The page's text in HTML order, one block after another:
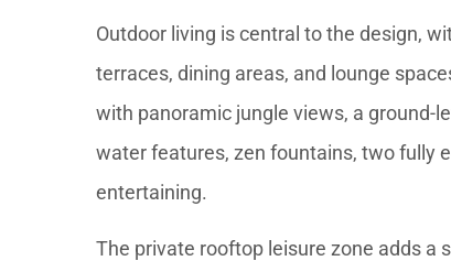
Outdoor living is central to the design,
terraces, dining areas, and lounge
with panoramic jungle views, a ground-
water features, zen fountains, two fully
entertaining.
The private rooftop leisure zone adds a